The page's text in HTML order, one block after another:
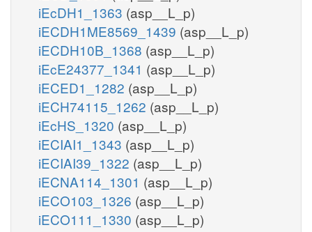
iEcDH1_1363 (asp__L_p)
iECDH1ME8569_1439 (asp__L_p)
iECDH10B_1368 (asp__L_p)
iEcE24377_1341 (asp__L_p)
iECED1_1282 (asp__L_p)
iECH74115_1262 (asp__L_p)
iEcHS_1320 (asp__L_p)
iECIAI1_1343 (asp__L_p)
iECIAI39_1322 (asp__L_p)
iECNA114_1301 (asp__L_p)
iECO103_1326 (asp__L_p)
iECO111_1330 (asp__L_p)